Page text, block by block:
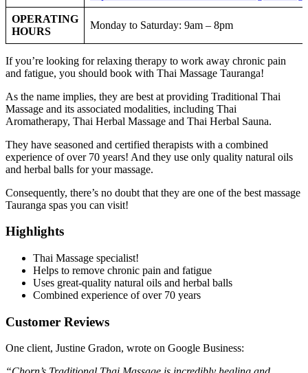
OPERATING
HOURS
Monday to Saturday: 9am – 8pm
If you’re looking for relaxing therapy to work away chronic pain
and fatigue, you should book with Thai Massage Tauranga!
As the name implies, they are best at providing Traditional Thai
Massage and its associated modalities, including Thai
Aromatherapy, Thai Herbal Massage and Thai Herbal Sauna.
They have seasoned and certified therapists with a combined
experience of over 70 years! And they use only quality natural oils
and herbal balls for your massage.
Consequently, there’s no doubt that they are one of the best massage
Tauranga spas you can visit!
Highlights
Thai Massage specialist!
Helps to remove chronic pain and fatigue
Uses great-quality natural oils and herbal balls
Combined experience of over 70 years
Customer Reviews
One client, Justine Gradon, wrote on Google Business: